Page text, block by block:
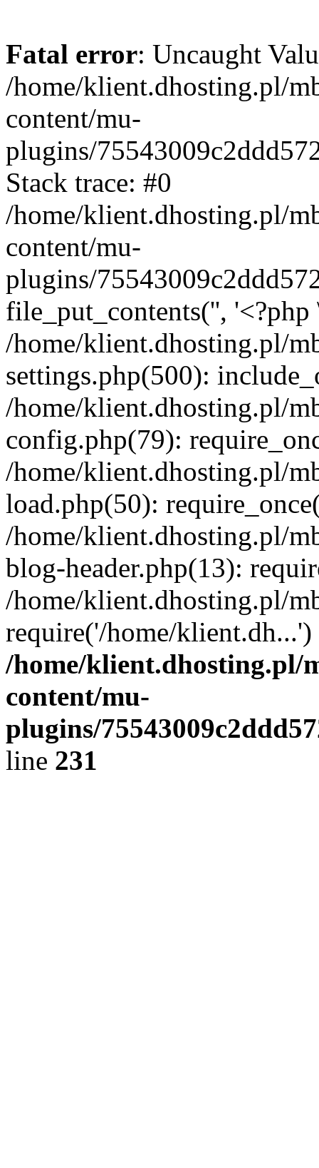
Fatal error: Uncaught
/home/klient.dhosting.pl/
content/mu-
plugins/
Stack trace: #0
/home/klient.dhosting.pl/
content/mu-
plugins/
file_put_contents('',
/home/klient.dhosting.pl/
settings.php(500):
/home/klient.dhosting.pl/
config.php(79):
/home/klient.dhosting.pl/
load.php(50):
/home/klient.dhosting.pl/
blog-header.php(13):
/home/klient.dhosting.pl/
require('/home/
/home/klient.dhosting.pl/
content/mu-
plugins/
line 231